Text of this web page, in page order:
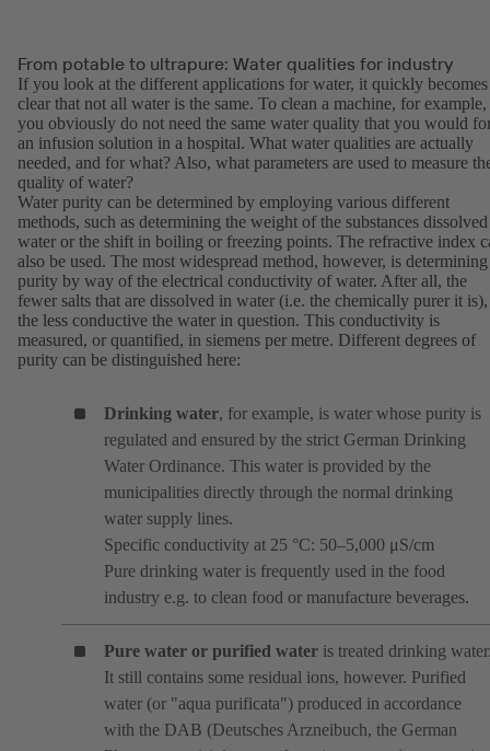
From potable to ultrapure: Water qualities for industry
If you look at the different applications for water, it quickly becomes
clear that not all water is the same. To clean a machine, for example,
you obviously do not need the same water quality that you would
an infusion solution in a hospital. What water qualities are actually
needed, and for what? Also, what parameters are used to measure
quality of water?
Water purity can be determined by employing various different
methods, such as determining the weight of the substances
water or the shift in boiling or freezing points. The refractive index
also be used. The most widespread method, however, is determining
purity by way of the electrical conductivity of water. After all, the
fewer salts that are dissolved in water (i.e. the chemically purer it is),
the less conductive the water in question. This conductivity is
measured, or quantified, in siemens per metre. Different degrees of
purity can be distinguished here:
Drinking water, for example, is water whose purity is
regulated and ensured by the strict German Drinking
Water Ordinance. This water is provided by the
municipalities directly through the normal drinking
water supply lines.
Specific conductivity at 25 °C: 50–5,000 μS/cm
Pure drinking water is frequently used in the food
industry e.g. to clean food or manufacture beverages.
Pure water or purified water is treated drinking
It still contains some residual ions, however. Purified
water (or "aqua purificata") produced in accordance
with the DAB (Deutsches Arzneibuch, the German